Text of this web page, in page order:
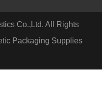
Co.,Ltd. All Rights
Packaging Supplies